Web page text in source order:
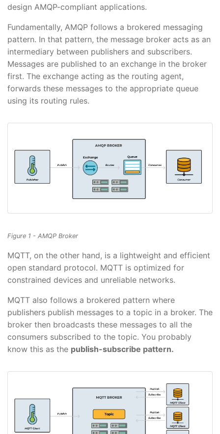
design AMQP-compliant applications.
Fundamentally, AMQP follows a brokered messaging
pattern. In that pattern, the message broker acts as an
intermediary between publishers and subscribers.
Messages are published to an exchange in the broker
first. The exchange acting as the routing agent,
forwards these messages to the appropriate queue
using its routing rules.
Figure 1 - AMQP Broker
MQTT, on the other hand, is a lightweight and efficient
open standard protocol. MQTT is optimized for
constrained devices and unreliable networks.
MQTT also follows a brokered pattern where
publishers publish messages to a topic in a broker. The
broker then broadcasts these messages to all the
consumers subscribed to the topic. You probably
know this as the publish-subscribe pattern.